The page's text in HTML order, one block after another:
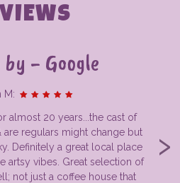
›
- Google
M:
almost 20 years...the cast of
are regulars might change but
Definitely a great local place
artsy vibes. Great selection of
not just a coffee house that